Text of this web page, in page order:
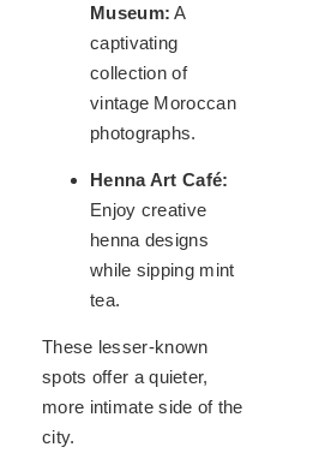
Museum: A
captivating
collection of
vintage Moroccan
photographs.
Henna Art Café:
Enjoy creative
henna designs
while sipping mint
tea.
These lesser-known
spots offer a quieter,
more intimate side of the
city.